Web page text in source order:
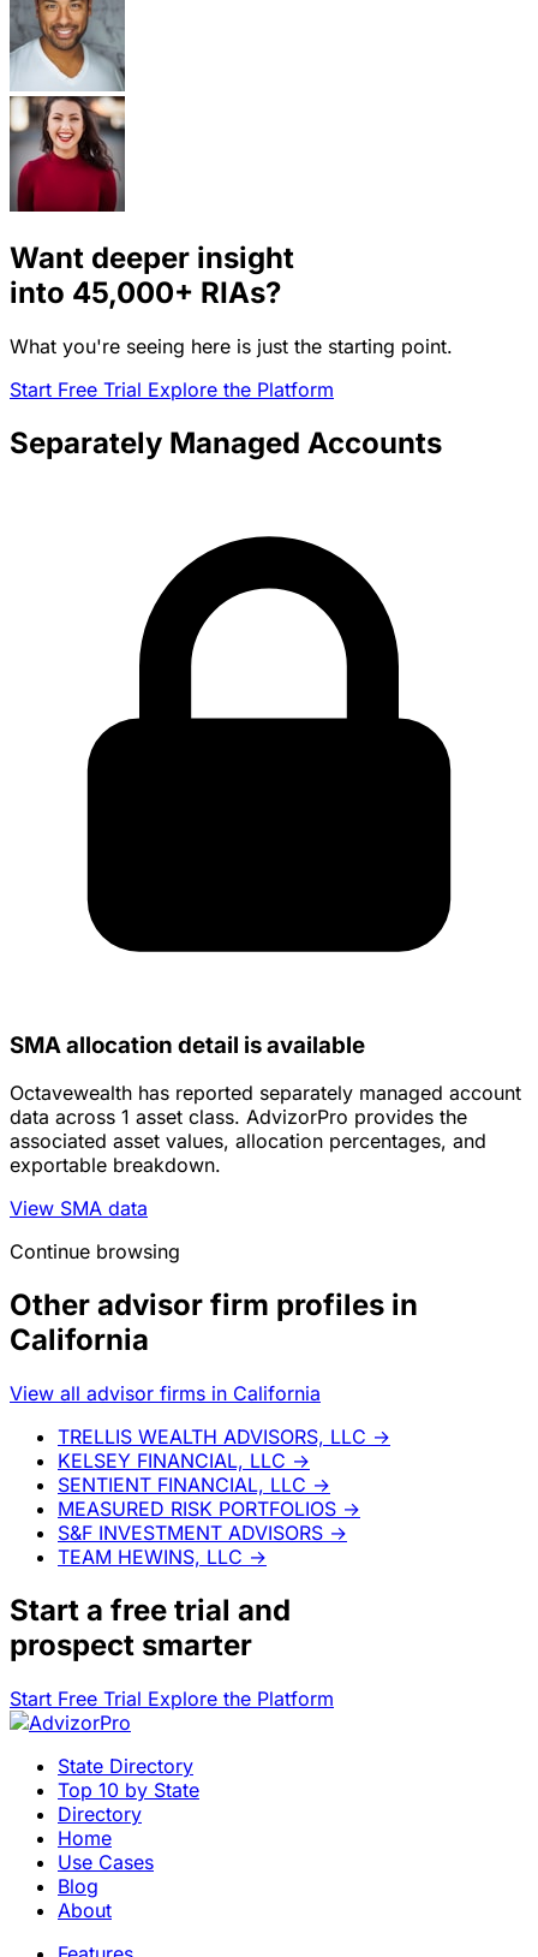
Want deeper insight
into 45,000+ RIAs?
What you're seeing here is just the starting point.
Start Free Trial Explore the Platform
Separately Managed Accounts
SMA allocation detail is available
Octavewealth has reported separately managed account
data across 1 asset class. AdvizorPro provides the
associated asset values, allocation percentages, and
exportable breakdown.
View SMA data
Continue browsing
Other advisor firm profiles in
California
View all advisor firms in California
TRELLIS WEALTH ADVISORS, LLC →
KELSEY FINANCIAL, LLC →
SENTIENT FINANCIAL, LLC →
MEASURED RISK PORTFOLIOS →
S&F INVESTMENT ADVISORS →
TEAM HEWINS, LLC →
Start a free trial and
prospect smarter
Start Free Trial Explore the Platform
State Directory
Top 10 by State
Directory
Home
Use Cases
Blog
About